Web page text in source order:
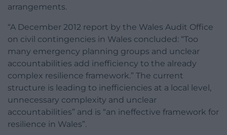
arrangements.
“A December 2012 report by the Wales Audit Office
on civil contingencies in Wales concluded: “Too
many emergency planning groups and unclear
accountabilities add inefficiency to the already
complex resilience framework.” The current
structure is leading to inefficiencies at a local level,
unnecessary complexity and unclear
accountabilities” and is “an ineffective framework for
resilience in Wales”.